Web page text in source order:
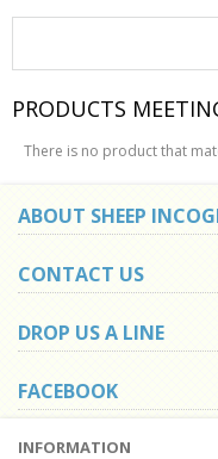
PRODUCTS
There is no product that
ABOUT SHEEP
CONTACT US
DROP US A LINE
FACEBOOK
INFORMATION